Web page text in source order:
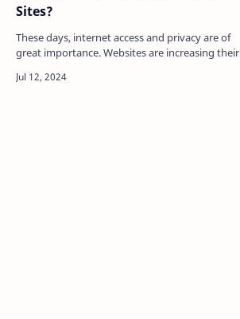
Sites?
These days, internet access and privacy are of
great importance. Websites are increasing their
users…